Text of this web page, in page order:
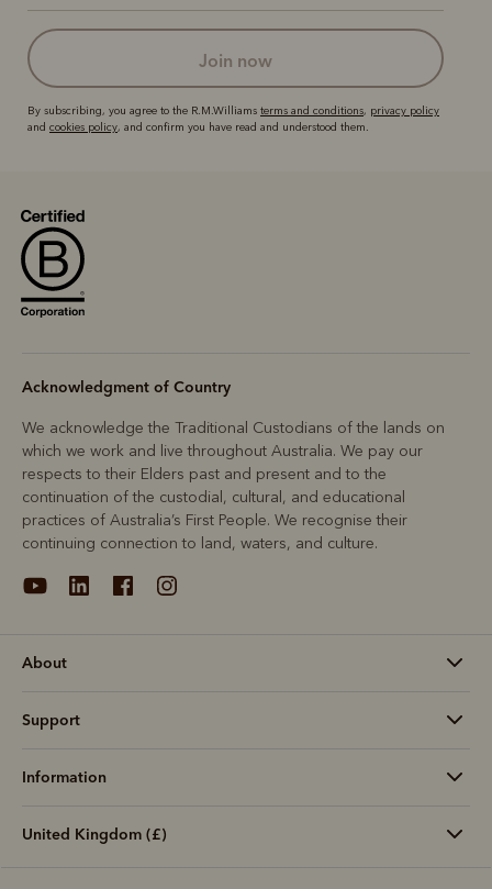
join now
By subscribing, you agree to the R.M.Williams terms and conditions, privacy policy
and cookies policy, and confirm you have read and understood them.
Acknowledgment of Country
We acknowledge the Traditional Custodians of the lands on
which we work and live throughout Australia. We pay our
respects to their Elders past and present and to the
continuation of the custodial, cultural, and educational
practices of Australia’s First People. We recognise their
continuing connection to land, waters, and culture.
About
Support
Information
United Kingdom (£)